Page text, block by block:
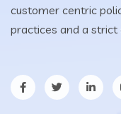
customer centric
practices and a